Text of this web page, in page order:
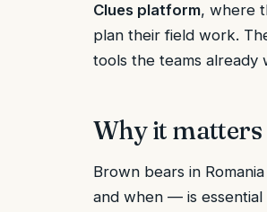
Clues platform, where
plan their field work.
tools the teams already
Why it matters
Brown bears in
and when — is